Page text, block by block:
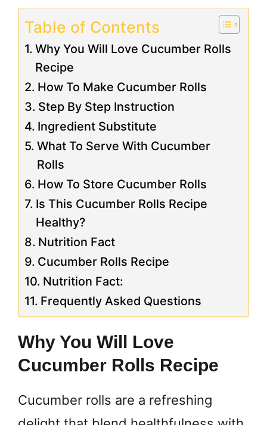
Table of Contents
Why You Will Love Cucumber Rolls
Recipe
How To Make Cucumber Rolls
Step By Step Instruction
Ingredient Substitute
What To Serve With Cucumber
Rolls
How To Store Cucumber Rolls
Is This Cucumber Rolls Recipe
Healthy?
Nutrition Fact
Cucumber Rolls Recipe
Nutrition Fact:
Frequently Asked Questions
Why You Will Love
Cucumber Rolls Recipe
Cucumber rolls are a refreshing